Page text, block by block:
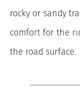
rocky or sandy
comfort for the
the road surface.